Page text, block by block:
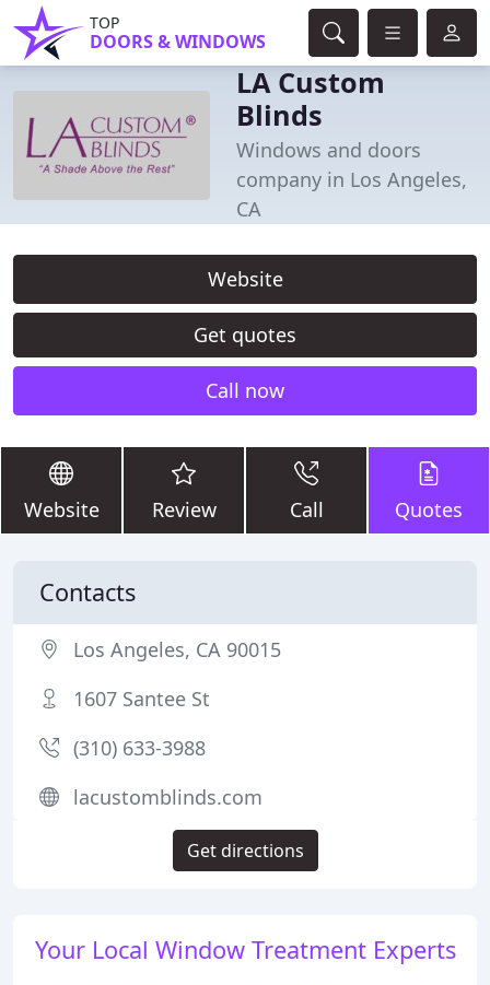
TOP
DOORS & WINDOWS
LA Custom
Blinds
Windows and doors
company in Los Angeles,
CA
Website
Get quotes
Call now
Website Review Call Quotes
Your Local Window Treatment Experts
Contacts
Los Angeles, CA 90015
1607 Santee St
(310) 633-3988
lacustomblinds.com
Get directions